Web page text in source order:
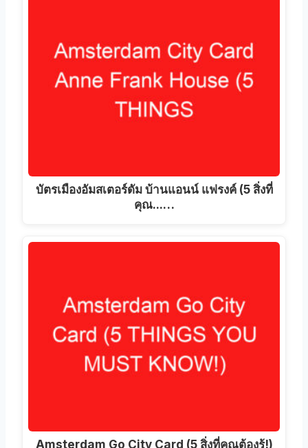
บัตรเมืองอัมสเตอร์ดัม บ้านแอนน์ แฟรงค์ (5 สิ่งที่
คุณ...…
Amsterdam Go City Card (5 สิ่งที่คุณต้องรู้!)